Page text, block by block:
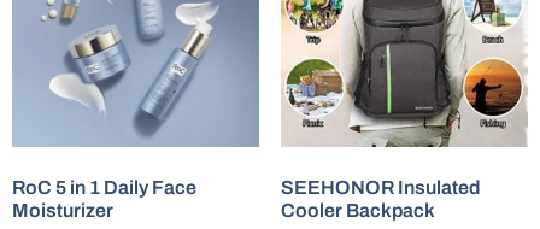
RoC 5 in 1 Daily Face
Moisturizer
SEEHONOR Insulated
Cooler Backpack